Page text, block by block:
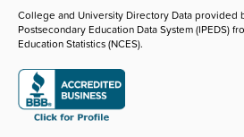
College and University Directory Data provided
Postsecondary Education Data System (IPEDS)
Education Statistics (NCES).